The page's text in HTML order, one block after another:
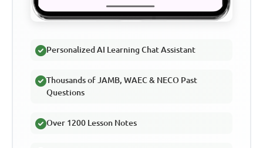
Personalized AI Learning Chat Assistant
Thousands of JAMB, WAEC & NECO Past
Questions
Over 1200 Lesson Notes